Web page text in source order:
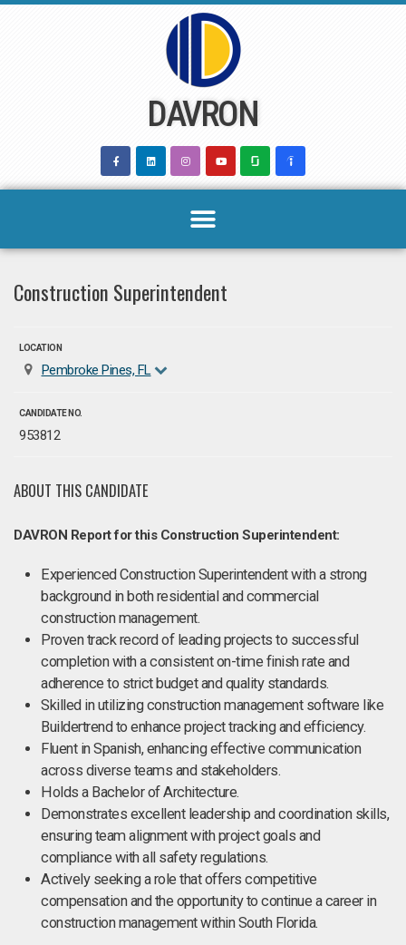
DAVRON
Construction Superintendent
LOCATION
Pembroke Pines, FL
CANDIDATE NO.
953812
ABOUT THIS CANDIDATE
DAVRON Report for this Construction Superintendent:
Experienced Construction Superintendent with a strong
background in both residential and commercial
construction management.
Proven track record of leading projects to successful
completion with a consistent on-time finish rate and
adherence to strict budget and quality standards.
Skilled in utilizing construction management software like
Buildertrend to enhance project tracking and efficiency.
Fluent in Spanish, enhancing effective communication
across diverse teams and stakeholders.
Holds a Bachelor of Architecture.
Demonstrates excellent leadership and coordination skills,
ensuring team alignment with project goals and
compliance with all safety regulations.
Actively seeking a role that offers competitive
compensation and the opportunity to continue a career in
construction management within South Florida.